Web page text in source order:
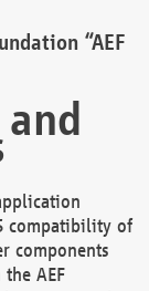
“AEF
compatibility of
components
AEF